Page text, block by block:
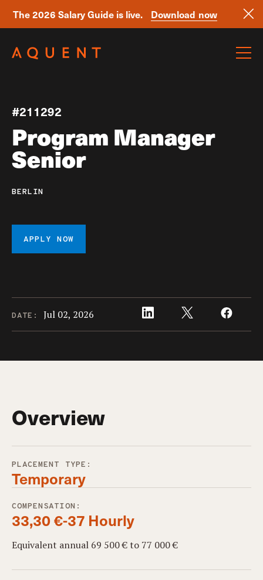
The 2026 Salary Guide is live.
Download now
#211292
Program Manager
Senior
BERLIN
APPLY NOW
DATE: Jul 02, 2026
Overview
PLACEMENT TYPE:
Temporary
COMPENSATION:
33,30 €-37 Hourly
Equivalent annual 69 500 € to 77 000 €